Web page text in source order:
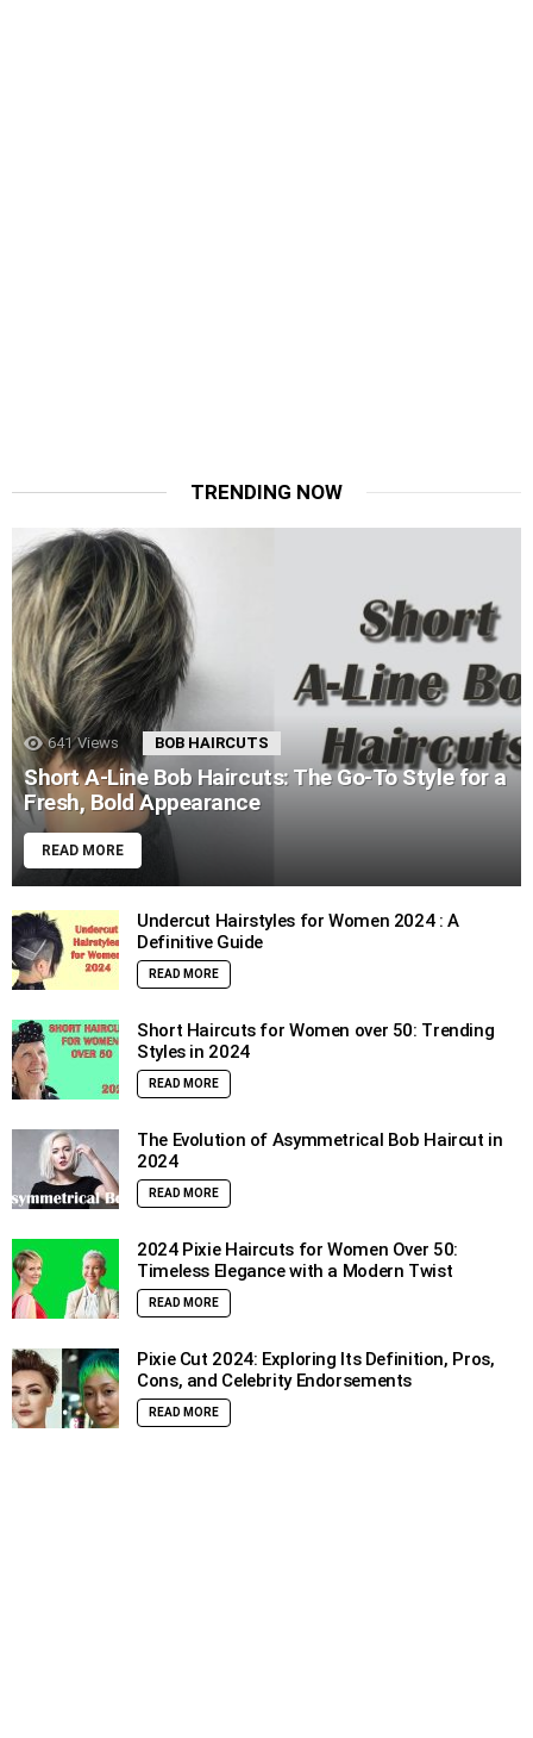
TRENDING NOW
641 Views BOB HAIRCUTS
Short A-Line Bob Haircuts: The Go-To Style for a
Fresh, Bold Appearance
READ MORE
Undercut Hairstyles for Women 2024 : A
Definitive Guide
READ MORE
Short Haircuts for Women over 50: Trending
Styles in 2024
READ MORE
The Evolution of Asymmetrical Bob Haircut in
2024
READ MORE
2024 Pixie Haircuts for Women Over 50:
Timeless Elegance with a Modern Twist
READ MORE
Pixie Cut 2024: Exploring Its Definition, Pros,
Cons, and Celebrity Endorsements
READ MORE